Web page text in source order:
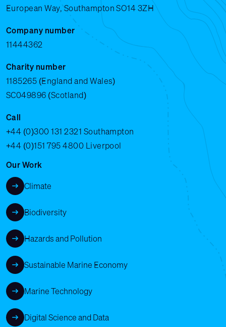
European Way, Southampton SO14 3ZH
Company number
11444362
Charity number
1185265 (England and Wales)
SC049896 (Scotland)
Call
+44 (0)300 131 2321 Southampton
+44 (0)151 795 4800 Liverpool
Our Work
Climate
Biodiversity
Hazards and Pollution
Sustainable Marine Economy
Marine Technology
Digital Science and Data